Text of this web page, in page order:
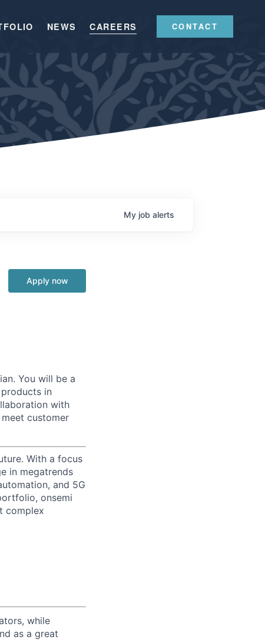
NEWS CAREERS CONTACT
My job alerts
Apply now
You will be a
in
with
customer
With a focus
in megatrends
and 5G
onsemi
complex
while
as a great